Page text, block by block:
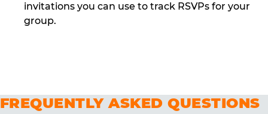
invitations you can use to track RSVPs for your
group.
FREQUENTLY ASKED QUESTIONS